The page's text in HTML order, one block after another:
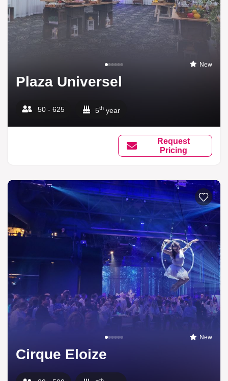
New
Plaza Universel
50 - 625 5th year
Request
Pricing
New
Cirque Eloize